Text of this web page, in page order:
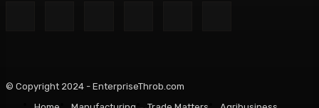
© Copyright 2024 - EnterpriseThrob.com